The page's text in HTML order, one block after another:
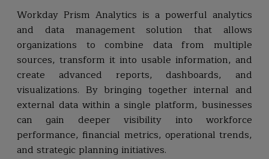
Workday Prism Analytics is a powerful analytics
and data management solution that allows
organizations to combine data from multiple
sources, transform it into usable information, and
create advanced reports, dashboards, and
visualizations. By bringing together internal and
external data within a single platform, businesses
can gain deeper visibility into workforce
performance, financial metrics, operational trends,
and strategic planning initiatives.